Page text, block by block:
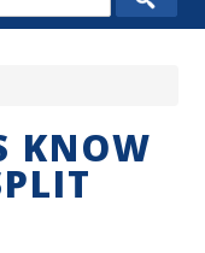
KNOW